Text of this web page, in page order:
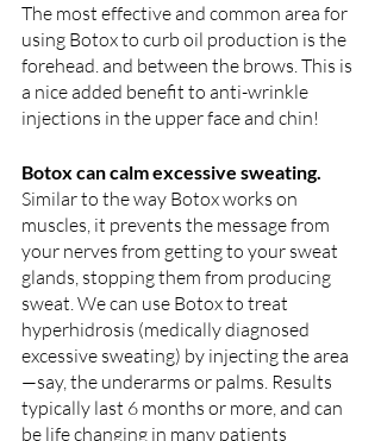
The most effective and common area for
using Botox to curb oil production is the
forehead. and between the brows. This is
a nice added benefit to anti-wrinkle
injections in the upper face and chin!
Botox can calm excessive sweating.
Similar to the way Botox works on
muscles, it prevents the message from
your nerves from getting to your sweat
glands, stopping them from producing
sweat. We can use Botox to treat
hyperhidrosis (medically diagnosed
excessive sweating) by injecting the area
—say, the underarms or palms. Results
typically last 6 months or more, and can
be life changing in many patients